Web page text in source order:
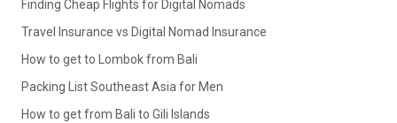
Finding Cheap Flights for Digital Nomads
Travel Insurance vs Digital Nomad Insurance
How to get to Lombok from Bali
Packing List Southeast Asia for Men
How to get from Bali to Gili Islands